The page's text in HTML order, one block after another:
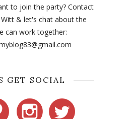
to join the party? Contact
& let's chat about the
can work together:
GET SOCIAL